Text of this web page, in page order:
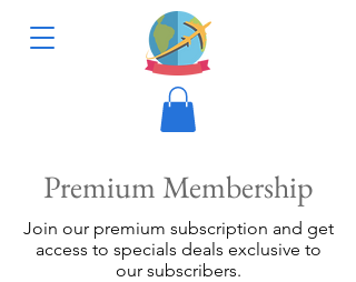
Premium Membership
Join our premium subscription and get
access to specials deals exclusive to
our subscribers.